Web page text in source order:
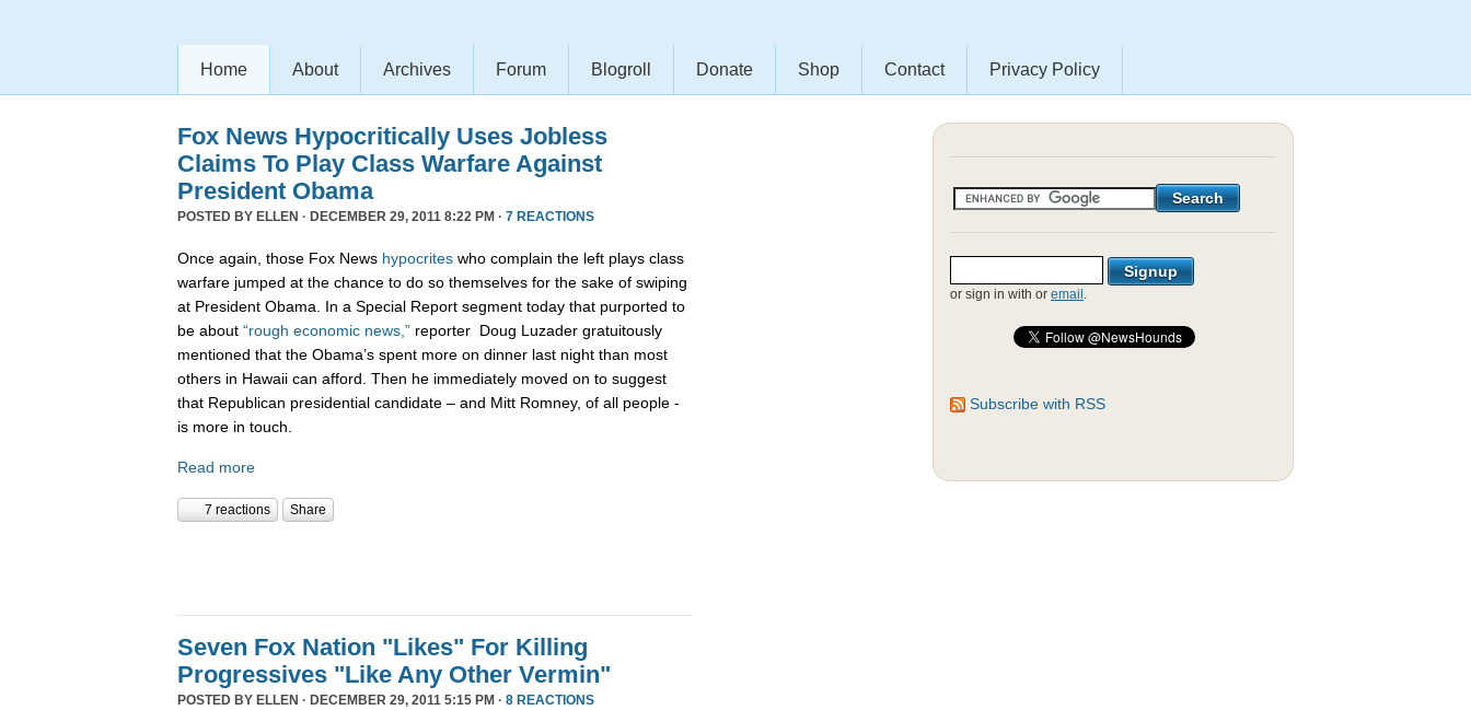
Home About Archives Forum Blogroll Donate Shop Contact Privacy Policy
Fox News Hypocritically Uses Jobless
Claims To Play Class Warfare Against
President Obama
POSTED BY ELLEN · DECEMBER 29, 2011 8:22 PM · 7 REACTIONS
Once again, those Fox News hypocrites who complain the left plays class
warfare jumped at the chance to do so themselves for the sake of swiping
at President Obama. In a Special Report segment today that purported to
be about “rough economic news,” reporter Doug Luzader gratuitously
mentioned that the Obama’s spent more on dinner last night than most
others in Hawaii can afford. Then he immediately moved on to suggest
that Republican presidential candidate – and Mitt Romney, of all people -
is more in touch.
Read more
7 reactions Share
Seven Fox Nation "Likes" For Killing
Progressives "Like Any Other Vermin"
POSTED BY ELLEN · DECEMBER 29, 2011 5:15 PM · 8 REACTIONS
or sign in with or email .
Subscribe with RSS